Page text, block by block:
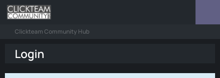
Clickteam Community Hub
Login